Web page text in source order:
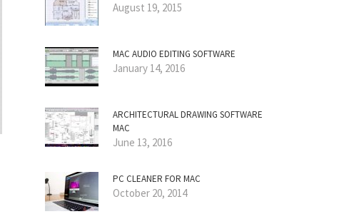
August 19, 2015
MAC AUDIO EDITING SOFTWARE
January 14, 2016
ARCHITECTURAL DRAWING SOFTWARE
MAC
June 13, 2016
PC CLEANER FOR MAC
October 20, 2014